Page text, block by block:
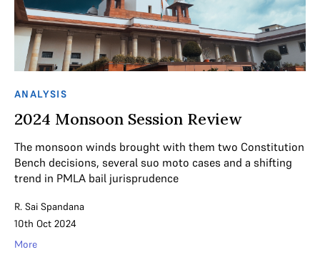
ANALYSIS
2024 Monsoon Session Review
The monsoon winds brought with them two Constitution
Bench decisions, several suo moto cases and a shifting
trend in PMLA bail jurisprudence
R. Sai Spandana
10th Oct 2024
More